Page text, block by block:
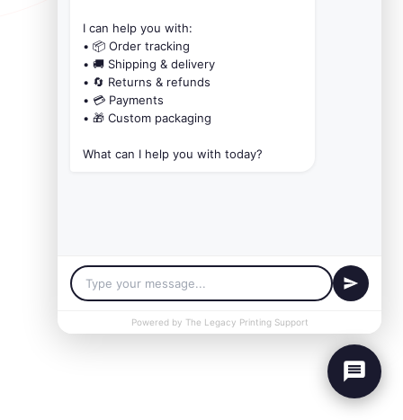
I can help you with:
• 📦 Order tracking
• 🚚 Shipping & delivery
• 🔄 Returns & refunds
• 💳 Payments
• 🎁 Custom packaging
What can I help you with today?
Powered by The Legacy Printing Support